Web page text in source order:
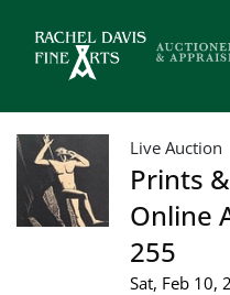
Live Auction
Prints
Online
255
Sat, Feb 10,